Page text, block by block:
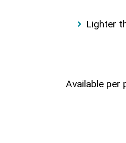
Lighter
Available per